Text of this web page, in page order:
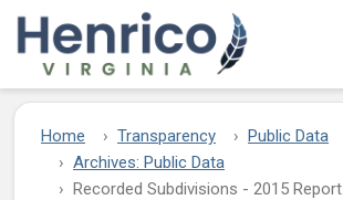
Skip to main content
Home Transparency
Public Data
Archives: Public Data
Recorded Subdivisions - 2015 Report